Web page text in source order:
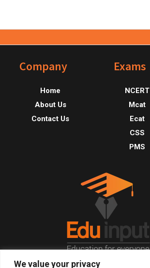
We value your privacy
FooterCompany
Home
About Us
Contact Us
Exams
NCERT
Mcat
Ecat
CSS
PMS